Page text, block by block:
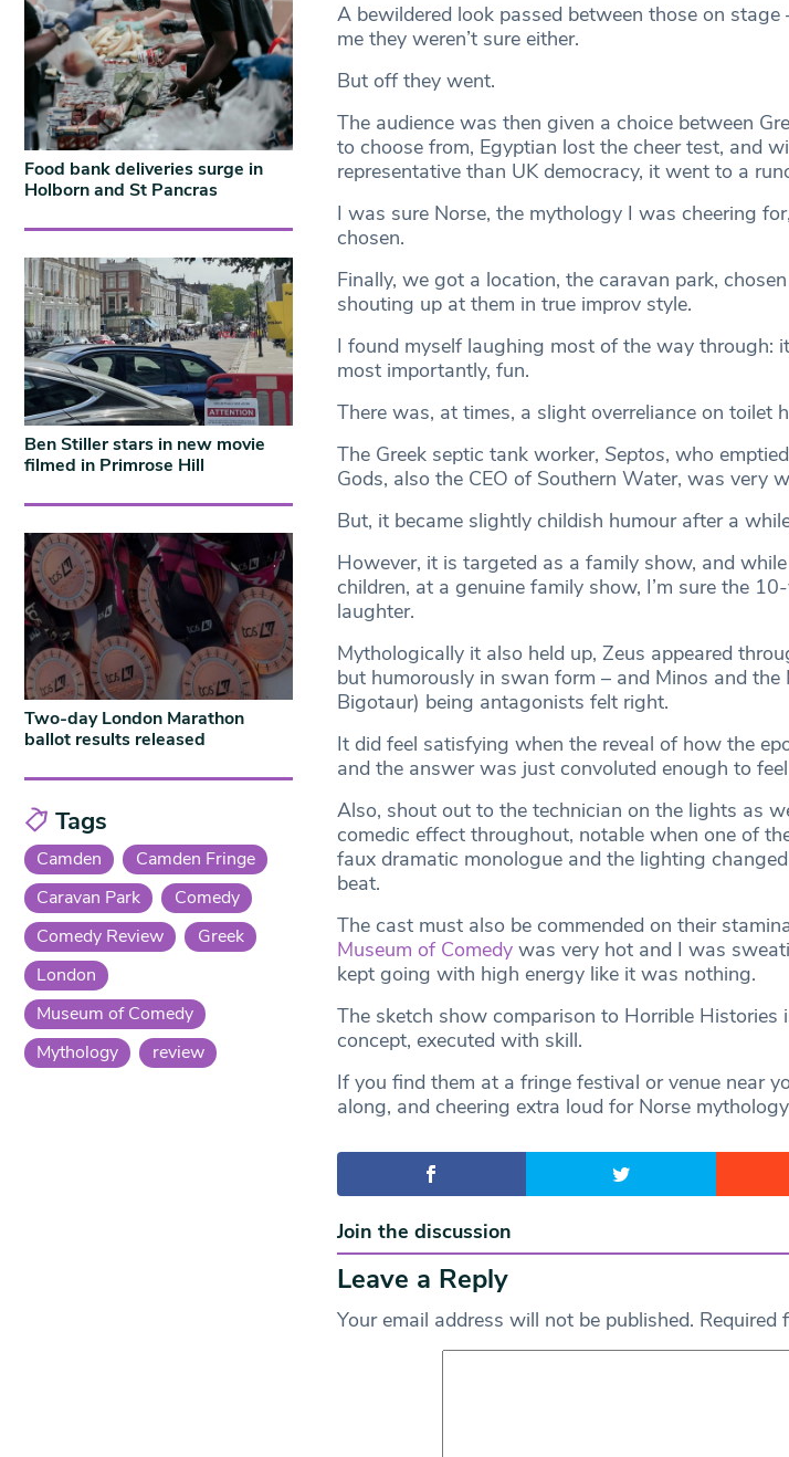
A bewildered look passed between those on
me they weren’t sure either.
But off they went.
The audience was then given a choice between
to choose from, Egyptian lost the cheer test, and
representative than UK democracy, it went to a
I was sure Norse, the mythology I was cheering
chosen.
Finally, we got a location, the caravan park,
shouting up at them in true improv style.
I found myself laughing most of the way through:
most importantly, fun.
There was, at times, a slight overreliance on toilet
The Greek septic tank worker, Septos, who
Gods, also the CEO of Southern Water, was very
But, it became slightly childish humour after a
However, it is targeted as a family show, and
children, at a genuine family show, I’m sure the
laughter.
Mythologically it also held up, Zeus appeared
but humorously in swan form – and Minos and
Bigotaur) being antagonists felt right.
It did feel satisfying when the reveal of how the
and the answer was just convoluted enough to
Also, shout out to the technician on the lights as
comedic effect throughout, notable when one of
faux dramatic monologue and the lighting
beat.
The cast must also be commended on their
Museum of Comedywas very hot and I was
kept going with high energy like it was nothing.
The sketch show comparison to Horrible Histories
concept, executed with skill.
If you find them at a fringe festival or venue near
along, and cheering extra loud for Norse
Join the discussion
Leave a Reply
Your email address will not be published. Required
Food bank deliveries surge in
Holborn and St Pancras
Ben Stiller stars in new movie
filmed in Primrose Hill
Two-day London Marathon
ballot results released
Tags
Camden
Camden Fringe
Caravan Park
Comedy
Comedy Review
Greek
London
Museum of Comedy
Mythology
review